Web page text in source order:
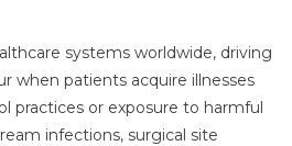
systems worldwide, driving
when patients acquire illnesses
practices or exposure to harmful
infections, surgical site